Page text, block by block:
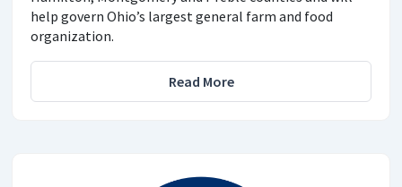
help govern Ohio’s largest general farm and food
organization.
Read More